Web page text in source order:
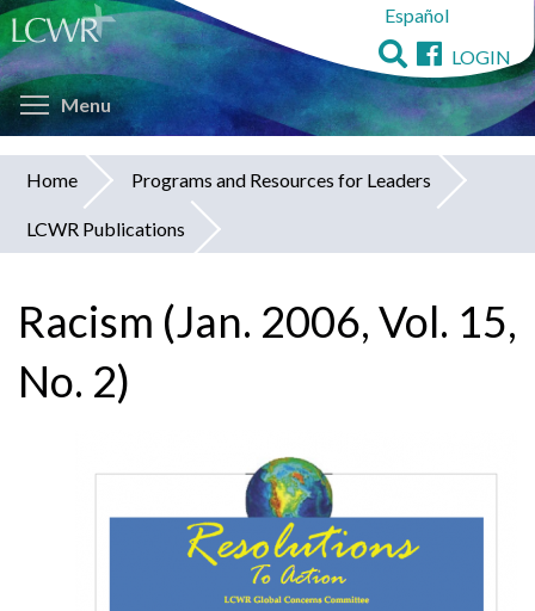
Skip
to
main
content
Español
LOGIN
Menu Toggle menu visibility
You
are
Home Programs and Resources for Leaders
LCWR Publications
Racism (Jan. 2006, Vol. 15,
No. 2)